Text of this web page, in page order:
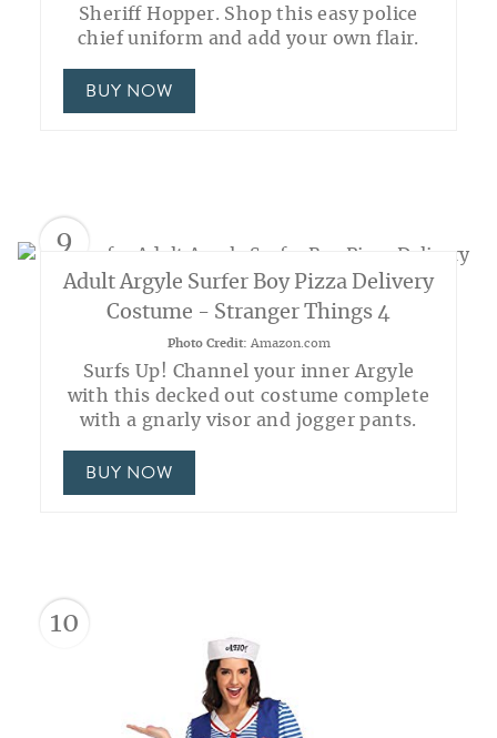
Sheriff Hopper. Shop this easy police
chief uniform and add your own flair.
BUY NOW
9
Adult Argyle Surfer Boy Pizza Delivery
Costume - Stranger Things 4
Photo Credit: Amazon.com
Surfs Up! Channel your inner Argyle
with this decked out costume complete
with a gnarly visor and jogger pants.
BUY NOW
10